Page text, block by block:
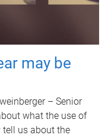
may be
– Senior
what the use of
us about the